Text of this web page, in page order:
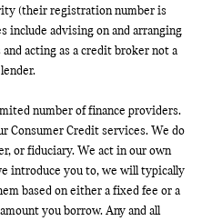
(their registration number is
include advising on and arranging
acting as a credit broker not a
lender.
number of finance providers.
Consumer Credit services. We do
or fiduciary. We act in our own
introduce you to, we will typically
based on either a fixed fee or a
you borrow. Any and all